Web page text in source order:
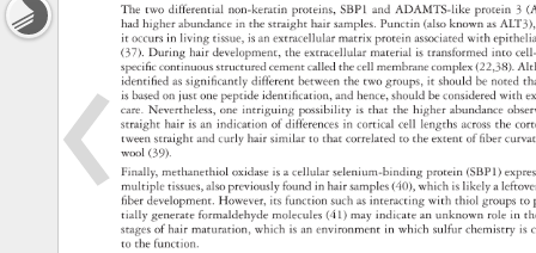
The two differential non-keratin proteins, SBP1 and ADAMTS-like protein
3
had higher abundance
in the straight hair samples. Punctin (also known as
it occurs
in living tissue, is an extracellular matrix protein associated
with
(37). During hair development,
the extracellular material is transformed
into
specifi
c continuous structured cement called the cell membrane complex (22,38).
identifi ed as signifi cantly different between the two groups,
it should be noted
is based
on just one peptide identifi cation, and hence, should be considered
with
care. Nevertheless,
one intriguing possibility is that the higher abundance
straight hair is an indication
of differences
in cortical cell lengths across the
tween straight and curly hair similar to that correlated
to the extent of fi ber
wool (39).
Finally, methanethiol oxidase
is a cellular selenium-binding protein (SBP1)
multiple tissues, also previously found in hair samples (40), which is likely a
fi ber development. However,
its function such as interacting with thiol groups
to
tially generate formaldehyde molecules (41) may indicate an unknown role in
stages
of hair maturation, which is an environment
in which sulfur chemistry is
to the function.